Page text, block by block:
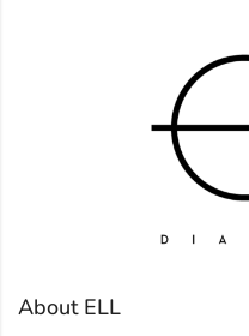
About ELL